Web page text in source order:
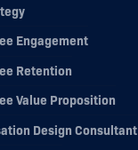
Engagement
Retention
Value Proposition
Design Consultant